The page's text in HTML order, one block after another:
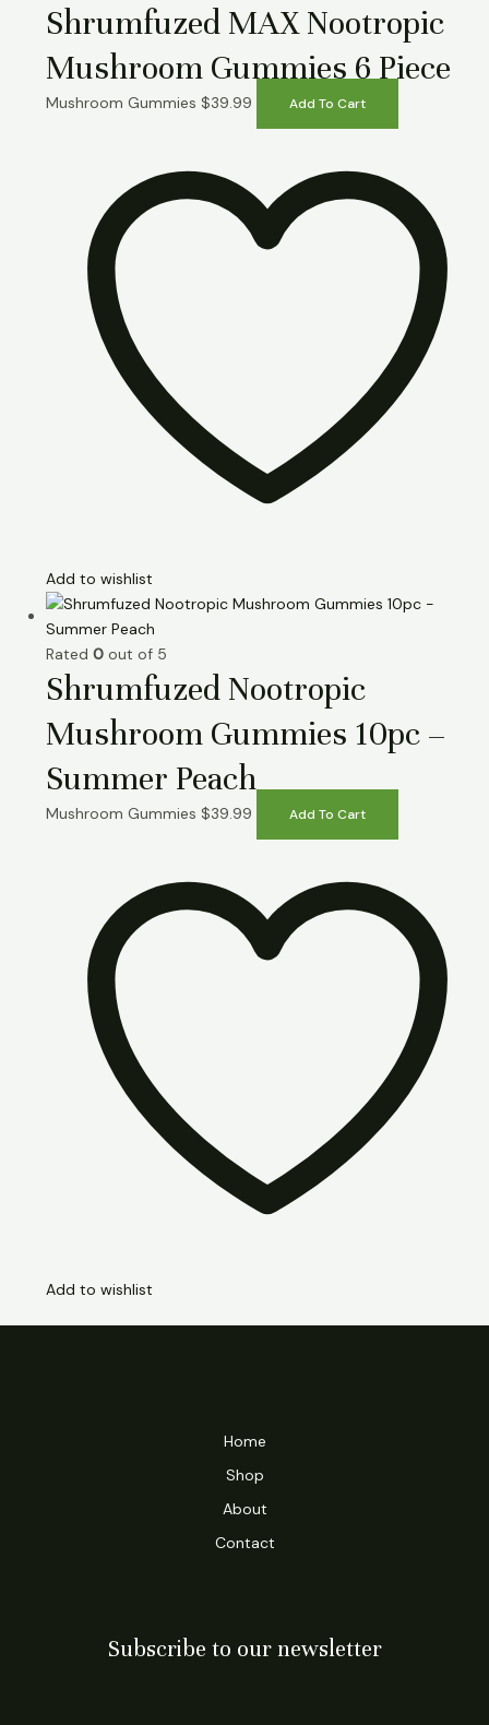
Shrumfuzed MAX Nootropic
Mushroom Gummies 6 Piece
Mushroom Gummies $39.99 Add To Cart
Add to wishlist
Rated 0 out of 5
Shrumfuzed Nootropic
Mushroom Gummies 10pc –
Summer Peach
Mushroom Gummies $39.99 Add To Cart
Add to wishlist
Home
Shop
About
Contact
Subscribe to our newsletter